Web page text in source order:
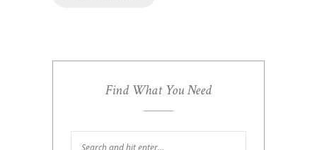
Find What You Need